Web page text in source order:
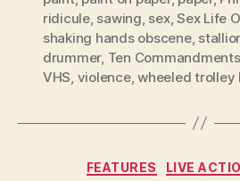
ridicule, sawing sex,Sex Life
shaking hands obscene,
drummer, Ten Commandments
VHS violence,wheeled trolley
FEATURES LIVE